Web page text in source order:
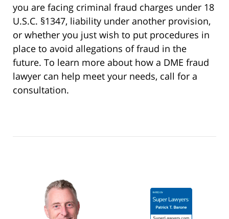
you are facing criminal fraud charges under 18
U.S.C. §1347, liability under another provision,
or whether you just wish to put procedures in
place to avoid allegations of fraud in the
future. To learn more about how a DME fraud
lawyer can help meet your needs, call for a
consultation.